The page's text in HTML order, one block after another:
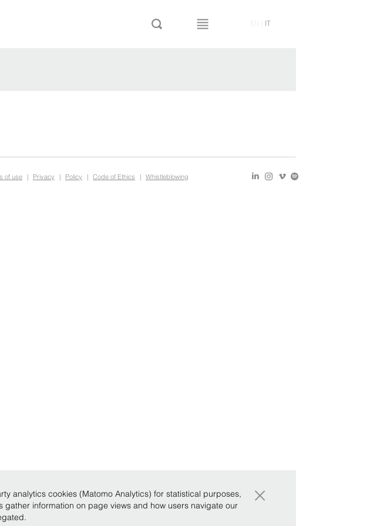
IT
of use | Privacy | Policy | Code of Ethics | Whistleblowing
analytics cookies (Matomo Analytics) for statistical purposes,
information on page views and how users navigate our
×